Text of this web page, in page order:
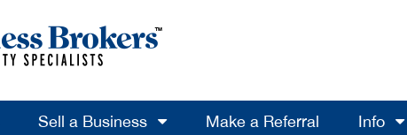
Sell a Business Make a Referral Info